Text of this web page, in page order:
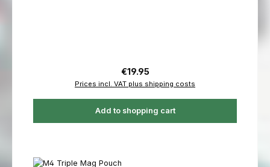
Regular price:
€19.95
Prices incl. VAT plus shipping costs
Add to shopping cart